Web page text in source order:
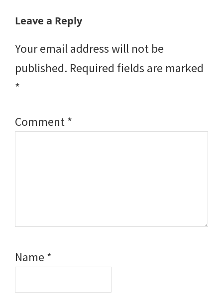
Reader
Leave a Reply
Your email address will not be
published. Required fields are marked
*
Comment*
Name *